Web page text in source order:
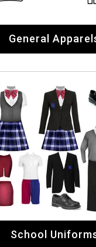
General
School